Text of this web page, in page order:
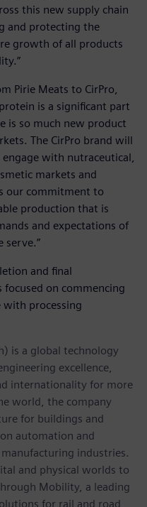
this new supply chain
and protecting the
growth of all products
Pirie Meats to CirPro,
is a significant part
is so much new product
The CirPro brand will
with nutraceutical,
markets and
our commitment to
production that is
and expectations of
serve.”
and final
focused on commencing
with processing
is a global technology
excellence,
internationality for more
world, the company
for buildings and
automation and
industries.
and physical worlds to
Mobility, a leading
for rail and road